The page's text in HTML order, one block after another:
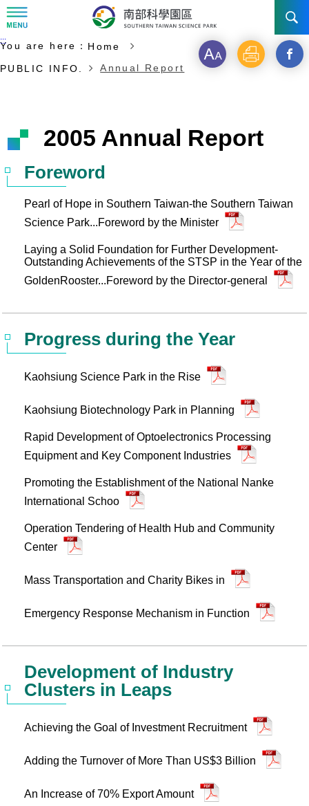
NEWS
Divisions
Kaohsiung Science Park
Ciaotou Science Park
Statistics
Investment Application
Fees & Charge
Contact Us
Traffic information
CONTACT US
Start of main content
:::
You are here： Home
PUBLIC INFO.
Annual Report
Font Print Open
2005 Annual Report
Foreword
Pearl of Hope in Southern Taiwan-the Southern Taiwan
Science Park...Foreword by the Minister
Laying a Solid Foundation for Further Development-
Outstanding Achievements of the STSP in the Year of the
GoldenRooster...Foreword by the Director-general
Progress during the Year
Kaohsiung Science Park in the Rise
Kaohsiung Biotechnology Park in Planning
Rapid Development of Optoelectronics Processing
Equipment and Key Component Industries
Promoting the Establishment of the National Nanke
International Schoo
Operation Tendering of Health Hub and Community
Center
Mass Transportation and Charity Bikes in
Emergency Response Mechanism in Function
Development of Industry
Clusters in Leaps
Achieving the Goal of Investment Recruitment
Adding the Turnover of More Than US$3 Billion
An Increase of 70% Export Amount